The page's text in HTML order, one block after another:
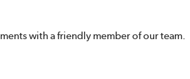
with a friendly member of our team.